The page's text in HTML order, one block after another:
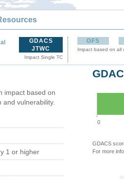
GDACS
JTWC
Impact Single TC
GFS
Impact based on all
impact based on
vulnerability.
1 or higher
0
GDACS
For more